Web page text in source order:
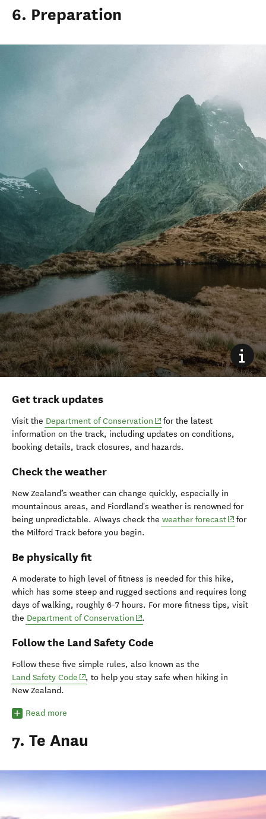
6. Preparation
Get track updates
Visit the Department of Conservation (opens in new window)
for the latest
information on the track, including updates on conditions,
booking details, track closures, and hazards.
Check the weather
New Zealand’s weather can change quickly, especially in
mountainous areas, and Fiordland's weather is renowned for
being unpredictable. Always check the weather forecast(opens in
for
the Milford Track before you begin.
Be physically fit
A moderate to high level of fitness is needed for this hike,
which has some steep and rugged sections and requires long
days of walking, roughly 6-7 hours. For more fitness tips, visit
the Department of Conservation (opens in new window)
.
Follow the Land Safety Code
Follow these five simple rules, also known as the
Land Safety Code (opens in new window)
, to help you stay safe when hiking in
New Zealand.
Read more
7. Te Anau